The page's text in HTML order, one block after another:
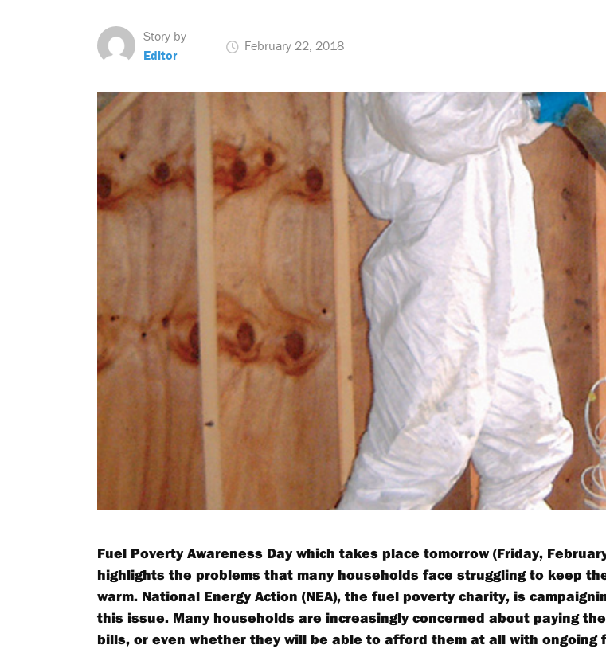
Story by
Editor
February 22, 2018
Fuel Poverty Awareness Day which takes place tomorrow (Friday,
highlights the problems that many households face struggling to keep
warm. National Energy Action (NEA), the fuel poverty charity, is
this issue. Many households are increasingly concerned about paying
bills, or even whether they will be able to afford them at all with ongoing